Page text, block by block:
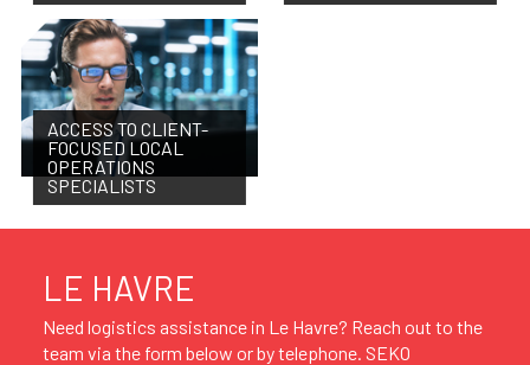
ACCESS TO CLIENT-
FOCUSED LOCAL
OPERATIONS
SPECIALISTS
LE HAVRE
Need logistics assistance in Le Havre? Reach out to the
team via the form below or by telephone. SEKO